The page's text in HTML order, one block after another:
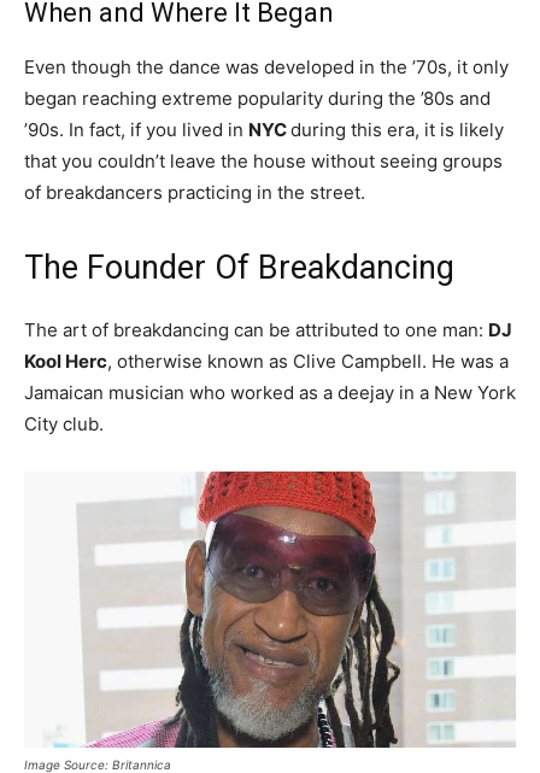
When and Where It Began
Even though the dance was developed in the ’70s, it only
began reaching extreme popularity during the ’80s and
’90s. In fact, if you lived in NYCduring this era, it is likely
that you couldn’t leave the house without seeing groups
of breakdancers practicing in the street.
The Founder Of Breakdancing
The art of breakdancing can be attributed to one man: DJ
Kool Herc, otherwise known as Clive Campbell. He was a
Jamaican musician who worked as a deejay in a New York
City club.
Image Source: Britannica